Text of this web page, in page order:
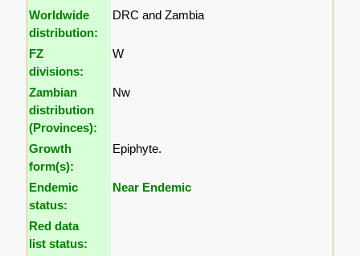
Worldwide
distribution:
DRC and Zambia
FZ
divisions:
W
Zambian
distribution
(Provinces):
Nw
Growth
form(s):
Epiphyte.
Endemic
status:
Near Endemic
Red data
list status: